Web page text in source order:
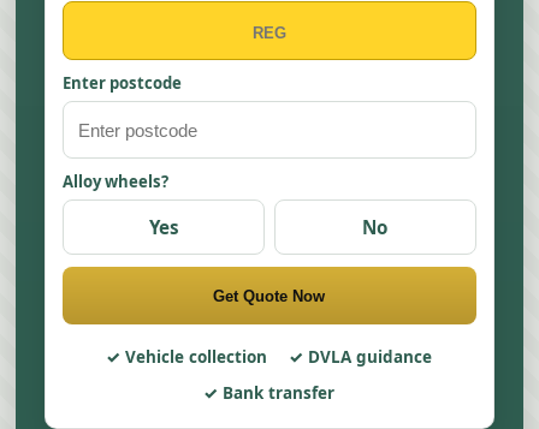
Enter postcode
Alloy wheels?
Yes No
Get Quote Now
Vehicle collection
DVLA guidance
Bank transfer